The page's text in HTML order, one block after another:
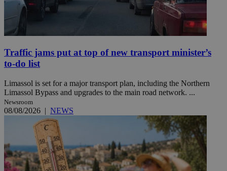
Traffic jams put at top of new transport minister’s
to-do list
Limassol is set for a major transport plan, including the Northern
Limassol Bypass and upgrades to the main road network. ...
Newsroom
08/08/2026 | NEWS